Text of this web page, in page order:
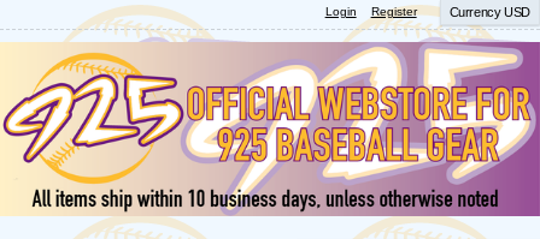
Currency USD
Login Register